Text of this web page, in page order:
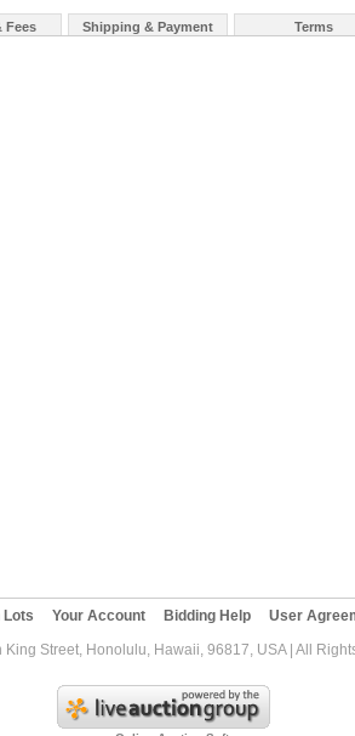
Fees Shipping & Payment Terms
Lots Your Account Bidding Help
User
King Street, Honolulu, Hawaii, 96817, USA | All